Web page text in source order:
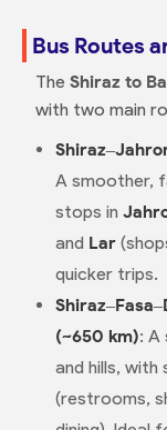
Bus Routes
The Shiraz to
with two main
A smoother,
stops in
and Lar
quicker trips.
(~650 km): A
and hills, with
(restrooms,